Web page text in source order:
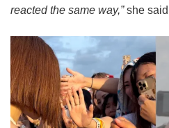
reacted the same way,”she